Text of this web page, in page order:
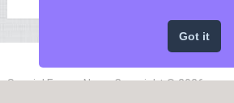
Special Forces NewsCopyright © 2026.
Got it